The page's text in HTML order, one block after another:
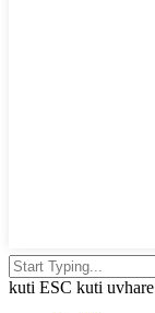
kuti ESC kuti uvhare